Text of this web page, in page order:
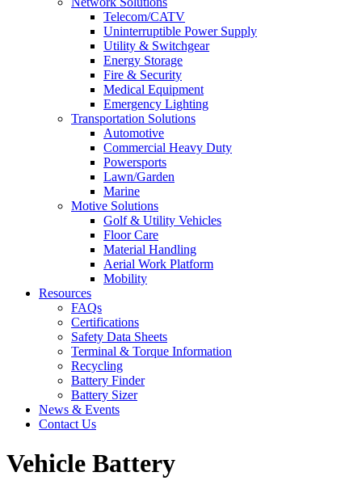
Telecom/CATV
Uninterruptible Power Supply
Utility & Switchgear
Energy Storage
Fire & Security
Medical Equipment
Emergency Lighting
Transportation Solutions
Automotive
Commercial Heavy Duty
Powersports
Lawn/Garden
Marine
Motive Solutions
Golf & Utility Vehicles
Floor Care
Material Handling
Aerial Work Platform
Mobility
Resources
FAQs
Certifications
Safety Data Sheets
Terminal & Torque Information
Recycling
Battery Finder
Battery Sizer
News & Events
Contact Us
Vehicle Battery